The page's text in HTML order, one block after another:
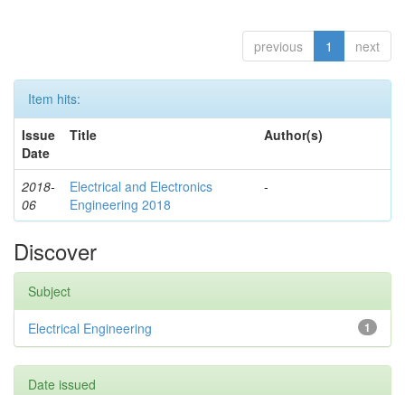
previous 1 next
Item hits:
Issue
Date
Title Author(s)
2018-
06
Electrical and Electronics
Engineering 2018
-
Discover
Subject
1
Electrical Engineering
Date issued